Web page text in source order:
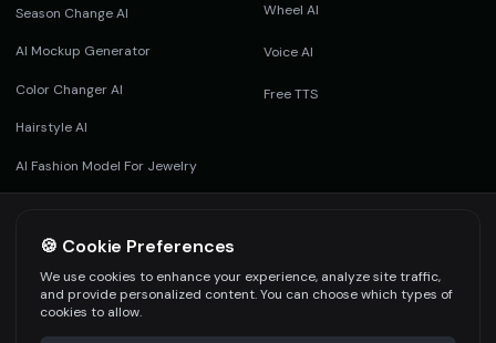
Season Change AI
AI Mockup Generator
Color Changer AI
Hairstyle AI
AI Fashion Model For Jewelry
Footwear AI
Wheel AI
Voice AI
Free TTS
🍪 Cookie Preferences
We use cookies to enhance your experience, analyze site traffic,
and provide personalized content. You can choose which types of
cookies to allow.